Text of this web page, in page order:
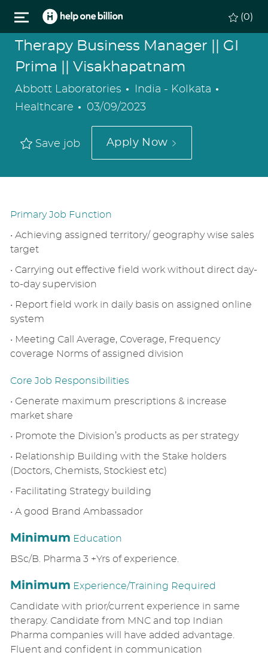
Skip to main content
(0)
Therapy Business Manager || GI
Prima || Visakhapatnam
Abbott Laboratories Location
India - Kolkata
Healthcare
Posted
Date
03/09/2023
Save job Apply Now
Primary Job Function
• Achieving assigned territory/ geography wise sales
target
• Carrying out effective field work without direct day-
to-day supervision
• Report field work in daily basis on assigned online
system
• Meeting Call Average, Coverage, Frequency
coverage Norms of assigned division
Core Job Responsibilities
• Generate maximum prescriptions & increase
market share
• Promote the Division’s products as per strategy
• Relationship Building with the Stake holders
(Doctors, Chemists, Stockiest etc)
• Facilitating Strategy building
• A good Brand Ambassador
Minimum Education
BSc/B. Pharma 3 +Yrs of experience.
Minimum Experience/Training Required
Candidate with prior/current experience in same
therapy. Candidate from MNC and top Indian
Pharma companies will have added advantage.
Fluent and confident in communication